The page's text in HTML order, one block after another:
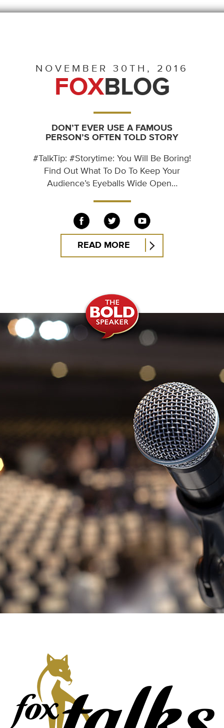
NOVEMBER 30TH, 2016
FOXBLOG
DON’T EVER USE A FAMOUS
PERSON’S OFTEN TOLD STORY
#TalkTip: #Storytime: You Will Be Boring!
Find Out What To Do To Keep Your
Audience’s Eyeballs Wide Open…
READ MORE